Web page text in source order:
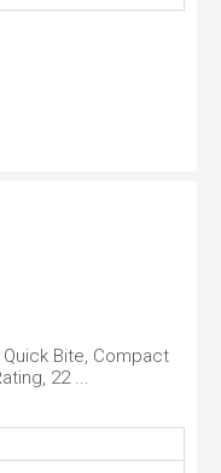
Bite, Compact
22 ...